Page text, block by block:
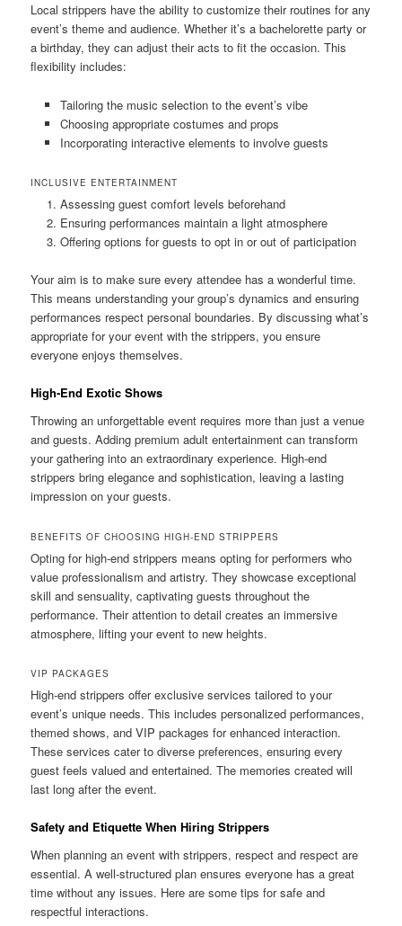
Local strippers have the ability to customize their routines for any
event’s theme and audience. Whether it’s a bachelorette party or
a birthday, they can adjust their acts to fit the occasion. This
flexibility includes:
Tailoring the music selection to the event’s vibe
Choosing appropriate costumes and props
Incorporating interactive elements to involve guests
INCLUSIVE ENTERTAINMENT
Assessing guest comfort levels beforehand
Ensuring performances maintain a light atmosphere
Offering options for guests to opt in or out of participation
Your aim is to make sure every attendee has a wonderful time.
This means understanding your group’s dynamics and ensuring
performances respect personal boundaries. By discussing what’s
appropriate for your event with the strippers, you ensure
everyone enjoys themselves.
High‑End Exotic Shows
Throwing an unforgettable event requires more than just a venue
and guests. Adding premium adult entertainment can transform
your gathering into an extraordinary experience. High‑end
strippers bring elegance and sophistication, leaving a lasting
impression on your guests.
BENEFITS OF CHOOSING HIGH‑END STRIPPERS
Opting for high‑end strippers means opting for performers who
value professionalism and artistry. They showcase exceptional
skill and sensuality, captivating guests throughout the
performance. Their attention to detail creates an immersive
atmosphere, lifting your event to new heights.
VIP PACKAGES
High‑end strippers offer exclusive services tailored to your
event’s unique needs. This includes personalized performances,
themed shows, and VIP packages for enhanced interaction.
These services cater to diverse preferences, ensuring every
guest feels valued and entertained. The memories created will
last long after the event.
Safety and Etiquette When Hiring Strippers
When planning an event with strippers, respect and respect are
essential. A well-structured plan ensures everyone has a great
time without any issues. Here are some tips for safe and
respectful interactions.